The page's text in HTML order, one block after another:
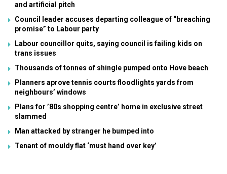
and artificial pitch
Council leader accuses departing colleague of “breaching
promise” to Labour party
Labour councillor quits, saying council is failing kids on
trans issues
Thousands of tonnes of shingle pumped onto Hove beach
Planners aprove tennis courts floodlights yards from
neighbours’ windows
Plans for ’80s shopping centre’ home in exclusive street
slammed
Man attacked by stranger he bumped into
Tenant of mouldy flat ‘must hand over key’